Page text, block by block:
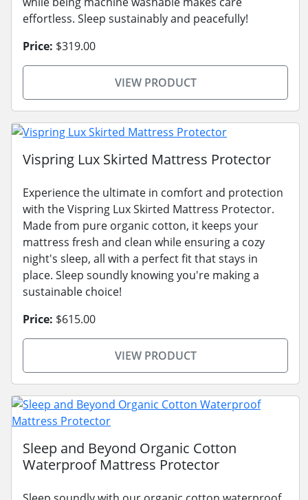
effortless. Sleep sustainably and peacefully!
Price: $319.00
VIEW PRODUCT
Vispring Lux Skirted Mattress Protector
Experience the ultimate in comfort and protection
with the Vispring Lux Skirted Mattress Protector.
Made from pure organic cotton, it keeps your
mattress fresh and clean while ensuring a cozy
night's sleep, all with a perfect fit that stays in
place. Sleep soundly knowing you're making a
sustainable choice!
Price: $615.00
VIEW PRODUCT
Sleep and Beyond Organic Cotton
Waterproof Mattress Protector